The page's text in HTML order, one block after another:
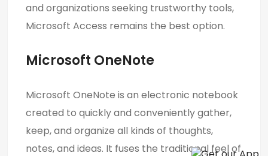
and organizations seeking trustworthy tools,
Microsoft Access remains the best option.
Microsoft OneNote
Microsoft OneNote is an electronic notebook
created to quickly and conveniently gather,
keep, and organize all kinds of thoughts,
notes, and ideas. It fuses the traditional feel of